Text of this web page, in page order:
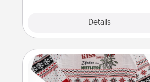
Details
Ugly Christmas Sweater